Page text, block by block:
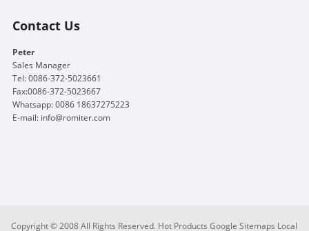
Contact Us
Peter
Sales Manager
Tel: 0086-372-5023661
Fax:0086-372-5023667
Whatsapp: 0086 18637275223
E-mail: info@romiter.com
Copyright © 2008 All Rights Reserved. Hot Products Google Sitemaps Local